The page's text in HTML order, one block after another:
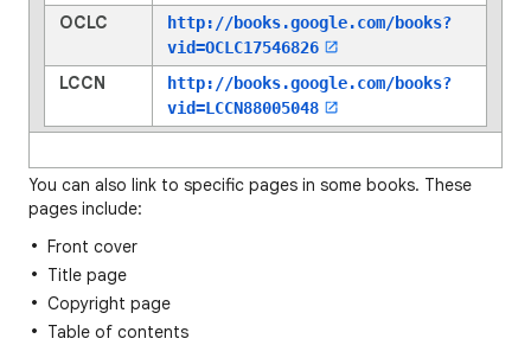
OCLC
http://books.google.com/books?
vid=OCLC17546826
LCCN
http://books.google.com/books?
vid=LCCN88005048
You can also link to specific pages in some books. These
pages include:
Front cover
Title page
Copyright page
Table of contents